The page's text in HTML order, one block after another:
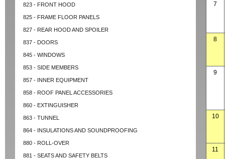
823 - FRONT HOOD
825 - FRAME FLOOR PANELS
827 - REAR HOOD AND SPOILER
837 - DOORS
845 - WINDOWS
853 - SIDE MEMBERS
857 - INNER EQUIPMENT
858 - ROOF PANEL ACCESSORIES
860 - EXTINGUISHER
863 - TUNNEL
864 - INSULATIONS AND SOUNDPROOFING
880 - ROLL-OVER
881 - SEATS AND SAFETY BELTS
7
8
9
10
11